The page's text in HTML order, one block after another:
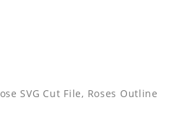
SVG Cut File, Roses Outline